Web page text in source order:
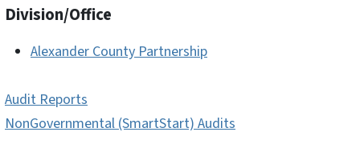
Division/Office
Alexander County Partnership
Audit Reports
NonGovernmental (SmartStart) Audits